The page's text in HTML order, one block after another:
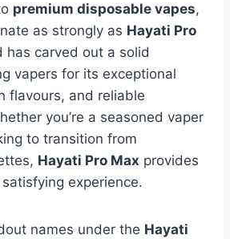
premium disposable vapes,
as strongly as Hayati Pro
has carved out a solid
vapers for its exceptional
flavours, and reliable
you’re a seasoned vaper
to transition from
Hayati Pro Max provides
experience.
names under the Hayati